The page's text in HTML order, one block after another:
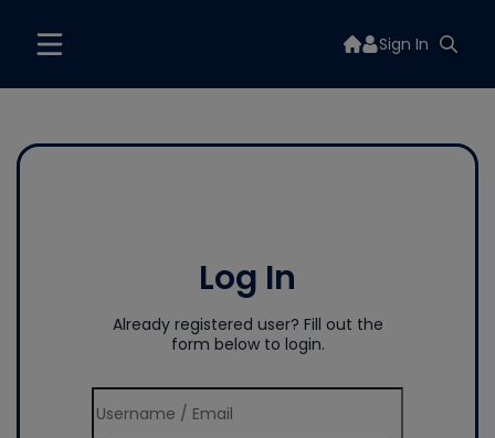
Sign In
Log In
Already registered user? Fill out the
form below to login.